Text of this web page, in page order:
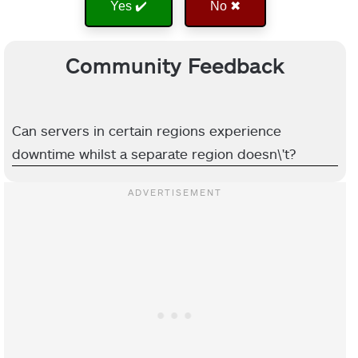
Yes ✔️ No ✖
Community Feedback
Can servers in certain regions experience
downtime whilst a separate region doesn\'t?